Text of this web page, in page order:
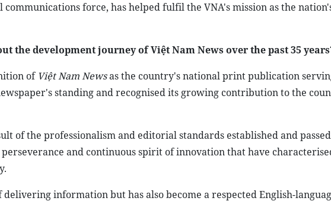
force, has helped fulfil the VNA's mission as the
the development journey of Việt Nam News over the past 35
of Việt Nam News as the country's national print publication
standing and recognised its growing contribution to the
of the professionalism and editorial standards established and
and continuous spirit of innovation that have
information but has also become a respected English-